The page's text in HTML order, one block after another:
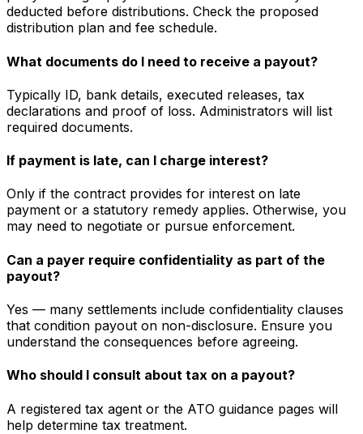
deducted before distributions. Check the proposed
distribution plan and fee schedule.
What documents do I need to receive a payout?
Typically ID, bank details, executed releases, tax
declarations and proof of loss. Administrators will list
required documents.
If payment is late, can I charge interest?
Only if the contract provides for interest on late
payment or a statutory remedy applies. Otherwise, you
may need to negotiate or pursue enforcement.
Can a payer require confidentiality as part of the
payout?
Yes — many settlements include confidentiality clauses
that condition payout on non-disclosure. Ensure you
understand the consequences before agreeing.
Who should I consult about tax on a payout?
A registered tax agent or the ATO guidance pages will
help determine tax treatment.